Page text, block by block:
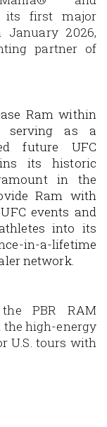
its first major
January 2026,
partner of
Ram within
serving as a
future UFC
its historic
in the
Ram with
events and
into its
in-a-lifetime
network.
thePBR RAM
the high-energy
U.S. tours with